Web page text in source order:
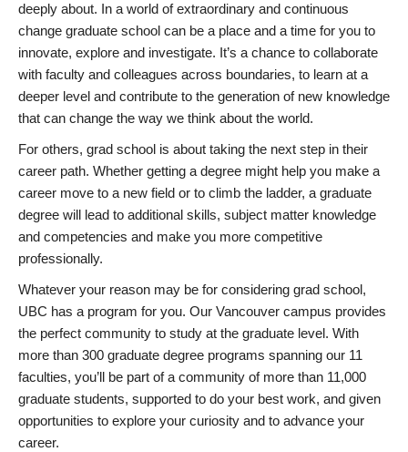
deeply about. In a world of extraordinary and continuous
change graduate school can be a place and a time for you to
innovate, explore and investigate. It’s a chance to collaborate
with faculty and colleagues across boundaries, to learn at a
deeper level and contribute to the generation of new knowledge
that can change the way we think about the world.
For others, grad school is about taking the next step in their
career path. Whether getting a degree might help you make a
career move to a new field or to climb the ladder, a graduate
degree will lead to additional skills, subject matter knowledge
and competencies and make you more competitive
professionally.
Whatever your reason may be for considering grad school,
UBC has a program for you. Our Vancouver campus provides
the perfect community to study at the graduate level. With
more than 300 graduate degree programs spanning our 11
faculties, you’ll be part of a community of more than 11,000
graduate students, supported to do your best work, and given
opportunities to explore your curiosity and to advance your
career.